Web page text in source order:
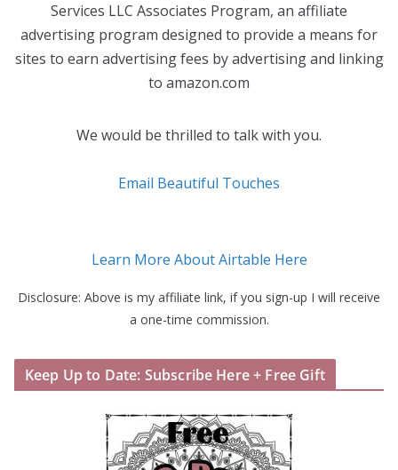
Services LLC Associates Program, an affiliate
advertising program designed to provide a means for
sites to earn advertising fees by advertising and linking
to amazon.com
We would be thrilled to talk with you.
Email Beautiful Touches
Learn More About Airtable Here
Disclosure: Above is my affiliate link, if you sign-up I will receive
a one-time commission.
Keep Up to Date: Subscribe Here + Free Gift